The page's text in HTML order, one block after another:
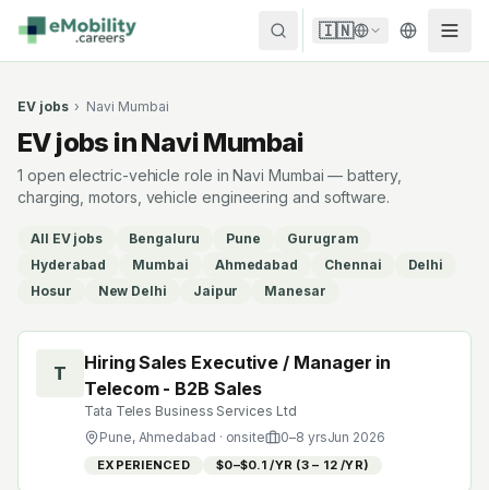
Skip to content
🇮🇳
EV jobs › Navi Mumbai
EV jobs in Navi Mumbai
1 open electric-vehicle role in Navi Mumbai — battery,
charging, motors, vehicle engineering and software.
All EV jobs Bengaluru Pune
Gurugram
Hyderabad
Mumbai Ahmedabad Chennai
Delhi
Hosur
New Delhi Jaipur Manesar
T
Hiring Sales Executive / Manager in
Telecom - B2B Sales
Tata Teles Business Services Ltd
Pune, Ahmedabad · onsite 0–8 yrsJun 2026
EXPERIENCED $0–$0.1 /YR (₹3 – ₹12 /YR)